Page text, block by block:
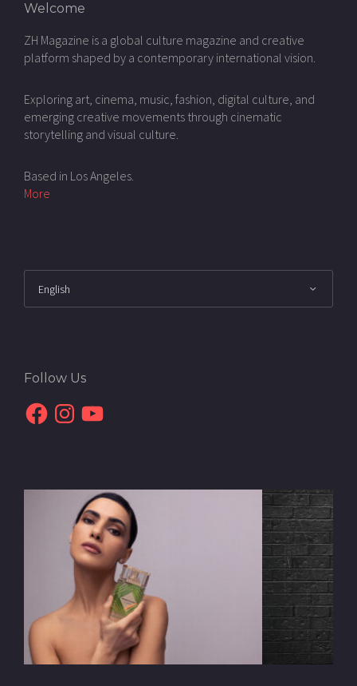
Welcome
ZH Magazine is a global culture magazine and creative
platform shaped by a contemporary international vision.
Exploring art, cinema, music, fashion, digital culture, and
emerging creative movements through cinematic
storytelling and visual culture.
Based in Los Angeles.
More
Follow Us
FacebookInstagram
YouTube
Interview with Daryoush
Gharahzad | The Urban
Chronicles of an Iranian Visionary
In contemporary art's diverse and expansive landscape,
Mehrshad Khalili emerges as a creative force and a